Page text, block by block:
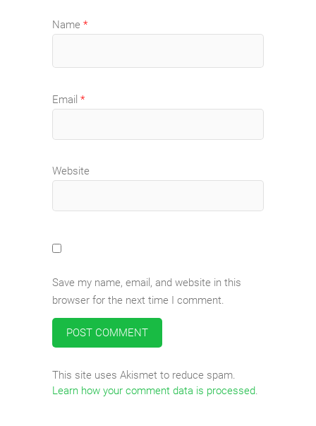
Name *
Email *
Website
Save my name, email, and website in this
browser for the next time I comment.
This site uses Akismet to reduce spam.
Learn how your comment data is processed.